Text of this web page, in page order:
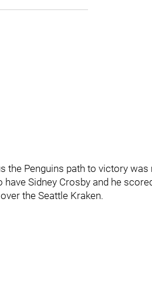
the Penguins path to victory
Sidney Crosby and he
the Seattle Kraken.